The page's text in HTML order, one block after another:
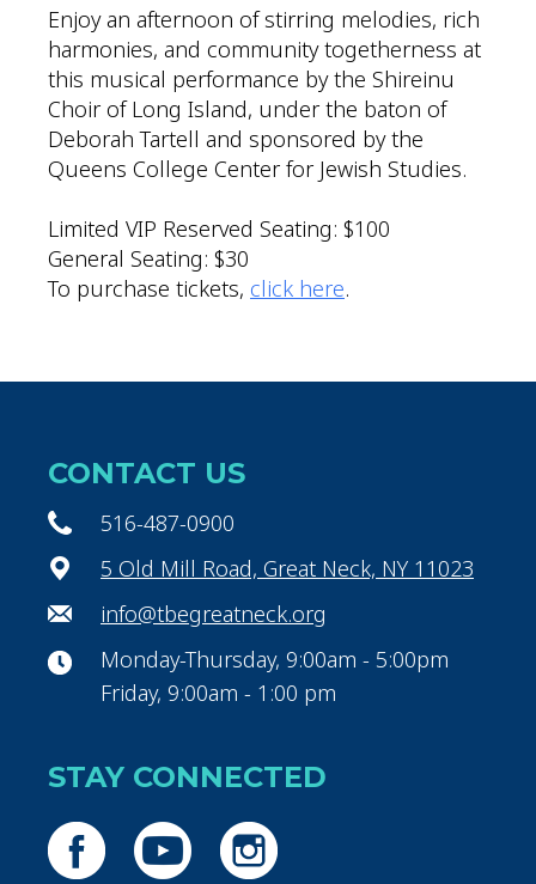
Enjoy an afternoon of stirring melodies, rich
harmonies, and community togetherness at
this musical performance by the Shireinu
Choir of Long Island, under the baton of
Deborah Tartell and sponsored by the
Queens College Center for Jewish Studies.
Limited VIP Reserved Seating: $100
General Seating: $30
To purchase tickets, click here.
CONTACT US
516-487-0900
5 Old Mill Road, Great Neck, NY 11023
info@tbegreatneck.org
Monday-Thursday, 9:00am - 5:00pm
Friday, 9:00am - 1:00 pm
STAY CONNECTED